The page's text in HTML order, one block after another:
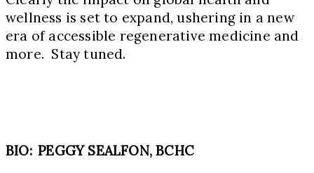
wellness is set to expand, ushering in a new
era of accessible regenerative medicine and
more. Stay tuned.
BIO: PEGGY SEALFON, BCHC